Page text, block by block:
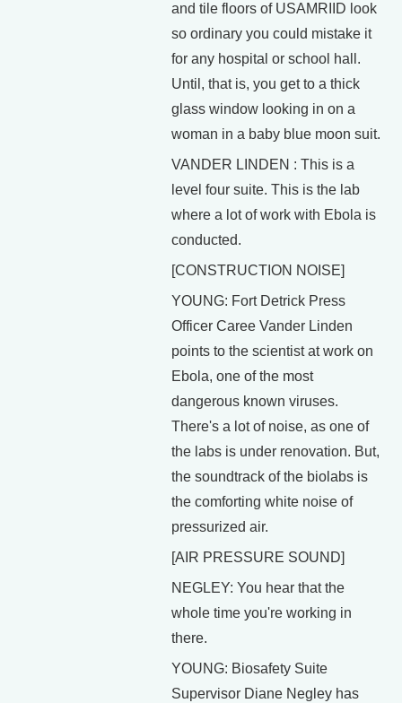
and tile floors of USAMRIID look
so ordinary you could mistake it
for any hospital or school hall.
Until, that is, you get to a thick
glass window looking in on a
woman in a baby blue moon suit.
VANDER LINDEN : This is a
level four suite. This is the lab
where a lot of work with Ebola is
conducted.
[CONSTRUCTION NOISE]
YOUNG: Fort Detrick Press
Officer Caree Vander Linden
points to the scientist at work on
Ebola, one of the most
dangerous known viruses.
There's a lot of noise, as one of
the labs is under renovation. But,
the soundtrack of the biolabs is
the comforting white noise of
pressurized air.
[AIR PRESSURE SOUND]
NEGLEY: You hear that the
whole time you're working in
there.
YOUNG: Biosafety Suite
Supervisor Diane Negley has